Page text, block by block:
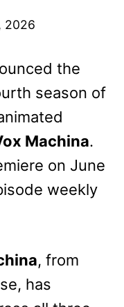
2026
the
season of
Machina.
on June
weekly
, from
has